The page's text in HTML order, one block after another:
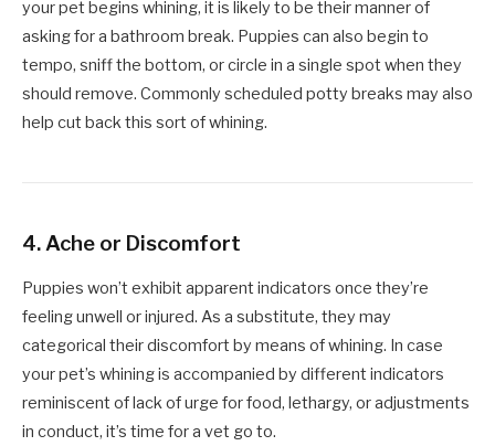
your pet begins whining, it is likely to be their manner of
asking for a bathroom break. Puppies can also begin to
tempo, sniff the bottom, or circle in a single spot when they
should remove. Commonly scheduled potty breaks may also
help cut back this sort of whining.
4.Ache or Discomfort
Puppies won’t exhibit apparent indicators once they’re
feeling unwell or injured. As a substitute, they may
categorical their discomfort by means of whining. In case
your pet’s whining is accompanied by different indicators
reminiscent of lack of urge for food, lethargy, or adjustments
in conduct, it’s time for a vet go to.